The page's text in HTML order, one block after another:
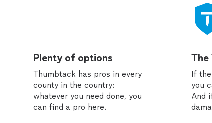
Plenty of options
Thumbtack has pros in every
county in the country:
whatever you need done, you
can find a pro here.
The
If
you
And